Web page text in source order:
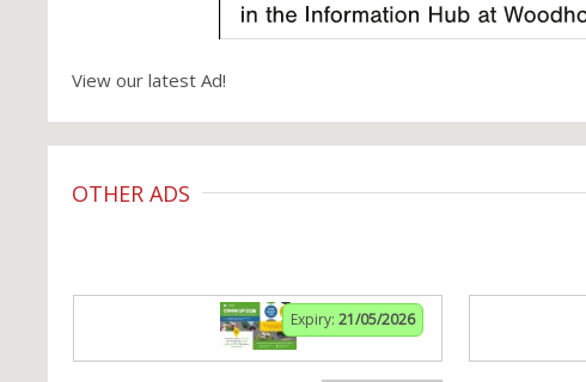
View our latest Ad!
OTHER ADS
Expiry: 21/05/2026